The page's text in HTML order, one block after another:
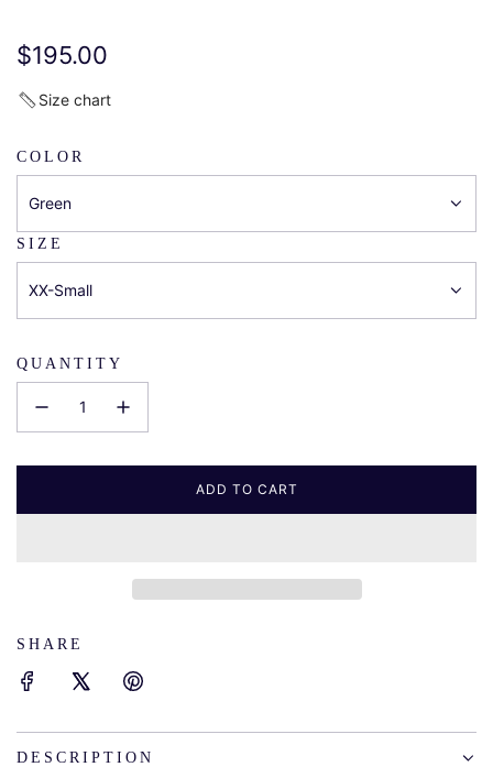
Regular
price
$195.00
Size chart
COLOR
Green
SIZE
XX-Small
QUANTITY
ADD TO CART
L
O
I
N
SHARE
DESCRIPTION